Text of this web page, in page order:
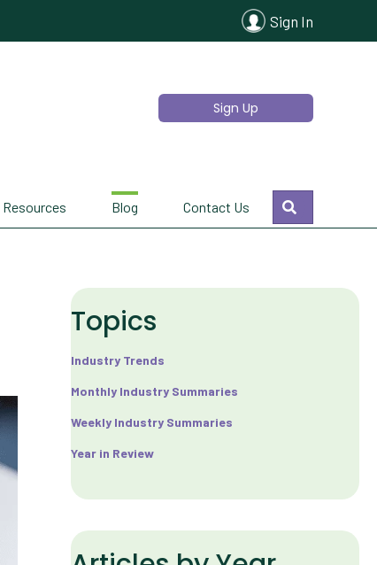
Sign In
Sign Up
Resources Blog Contact Us
Search
Topics
Industry Trends
Monthly Industry Summaries
Weekly Industry Summaries
Year in Review